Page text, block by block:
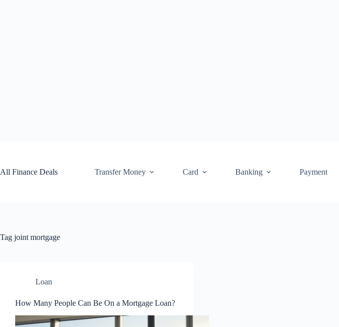
All Finance Deals
Transfer Money Card Banking Payment
Tag joint mortgage
Loan
How Many People Can Be On a Mortgage Loan?